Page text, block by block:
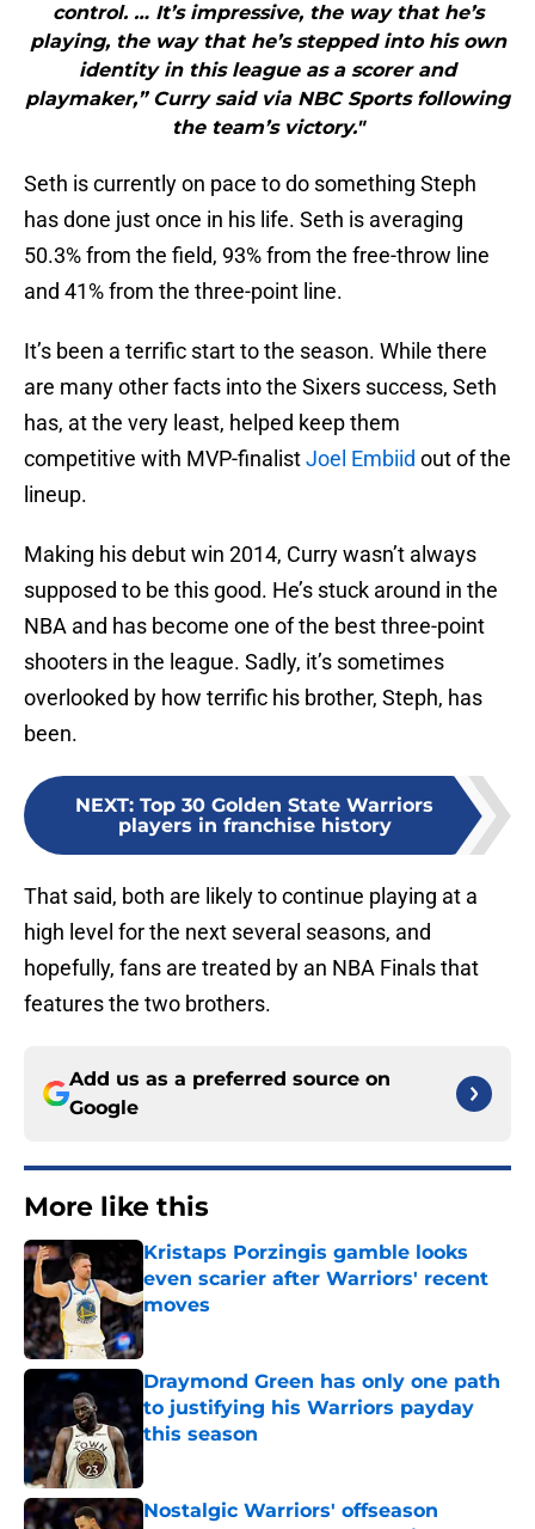
control. … It’s impressive, the way that he’s
playing, the way that he’s stepped into his own
identity in this league as a scorer and
playmaker,” Curry said via NBC Sports following
the team’s victory."
Seth is currently on pace to do something Steph
has done just once in his life. Seth is averaging
50.3% from the field, 93% from the free-throw line
and 41% from the three-point line.
It’s been a terrific start to the season. While there
are many other facts into the Sixers success, Seth
has, at the very least, helped keep them
competitive with MVP-finalistJoel Embiid out of the
lineup.
Making his debut win 2014, Curry wasn’t always
supposed to be this good. He’s stuck around in the
NBA and has become one of the best three-point
shooters in the league. Sadly, it’s sometimes
overlooked by how terrific his brother, Steph, has
been.
NEXT: Top 30 Golden State Warriors
players in franchise history
That said, both are likely to continue playing at a
high level for the next several seasons, and
hopefully, fans are treated by an NBA Finals that
features the two brothers.
Add us as a preferred source on
Google
More like this
Kristaps Porzingis gamble looks
even scarier after Warriors' recent
moves
Published by on Invalid Date
Draymond Green has only one path
to justifying his Warriors payday
this season
Published by on Invalid Date
Nostalgic Warriors' offseason